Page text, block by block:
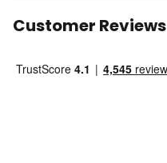
Customer Reviews